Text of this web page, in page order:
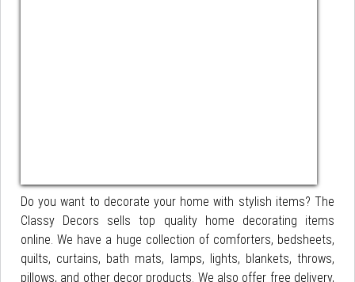
Do you want to decorate your home with stylish items? The
Classy Decors sells top quality home decorating items
online. We have a huge collection of comforters, bedsheets,
quilts, curtains, bath mats, lamps, lights, blankets, throws,
pillows, and other decor products. We also offer free delivery,